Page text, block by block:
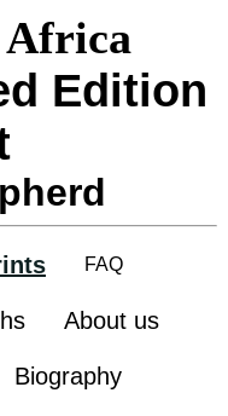
Africa
Edition
About us
Biography
FAQ